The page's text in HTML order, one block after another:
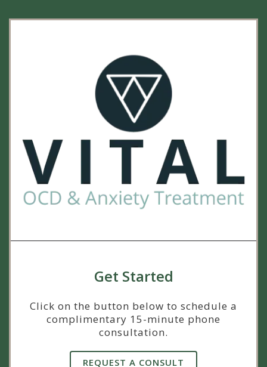
Get Started
Click on the button below to schedule a
complimentary 15-minute phone
consultation.
REQUEST A CONSULT